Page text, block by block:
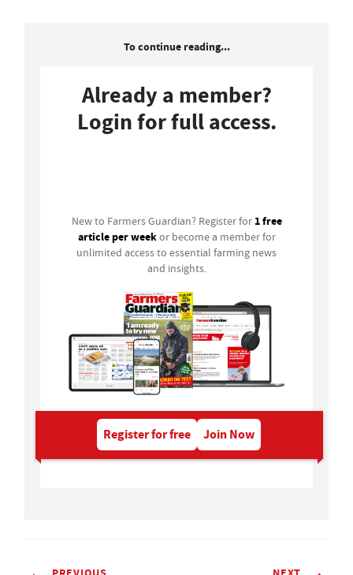
To continue reading...
Already a member?
Login for full access.
New to Farmers Guardian? Register for 1 free
article per weekor become a member for
unlimited access to essential farming news
and insights.
Register for free Join Now